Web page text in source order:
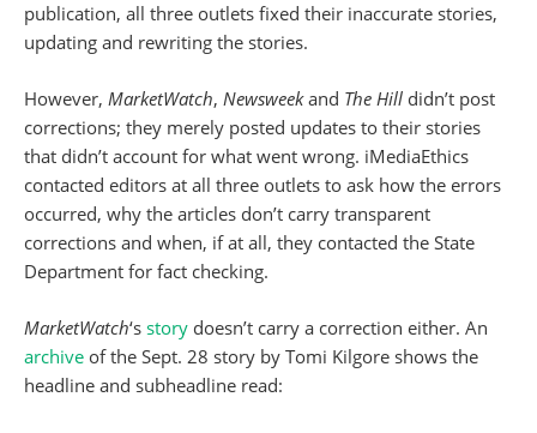
publication, all three outlets fixed their inaccurate stories,
updating and rewriting the stories.
However, MarketWatch, Newsweekand The Hill didn’t post
corrections; they merely posted updates to their stories
that didn’t account for what went wrong. iMediaEthics
contacted editors at all three outlets to ask how the errors
occurred, why the articles don’t carry transparent
corrections and when, if at all, they contacted the State
Department for fact checking.
MarketWatch‘s story doesn’t carry a correction either. An
archive of the Sept. 28 story by Tomi Kilgore shows the
headline and subheadline read: